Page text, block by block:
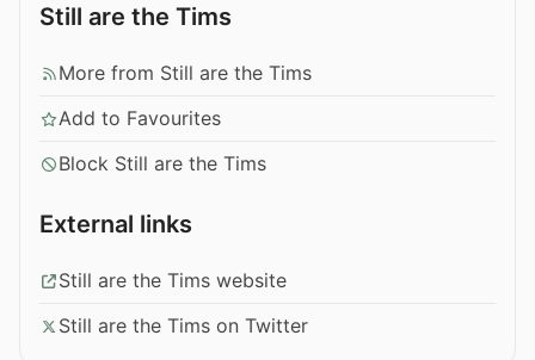
Still are the Tims
More from Still are the Tims
Add to Favourites
Block Still are the Tims
External links
Still are the Tims website
Still are the Tims on Twitter